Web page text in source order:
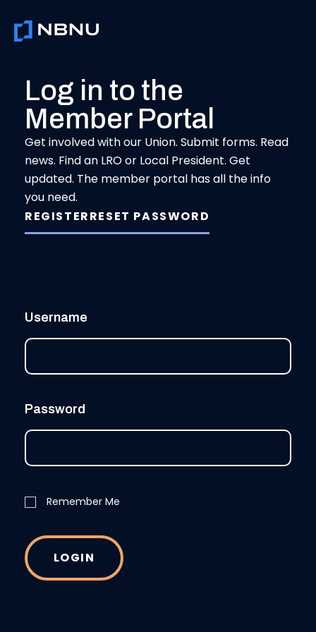
content
Log in to the
Member Portal
Get involved with our Union. Submit forms. Read
news. Find an LRO or Local President. Get
updated. The member portal has all the info
you need.
REGISTERRESET PASSWORD
Username
Password
Remember Me